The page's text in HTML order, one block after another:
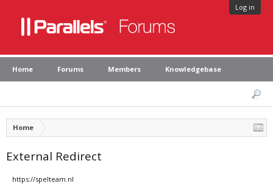
Log in
Home Forums Members Knowledgebase
Home
External Redirect
https://spelteam.nl